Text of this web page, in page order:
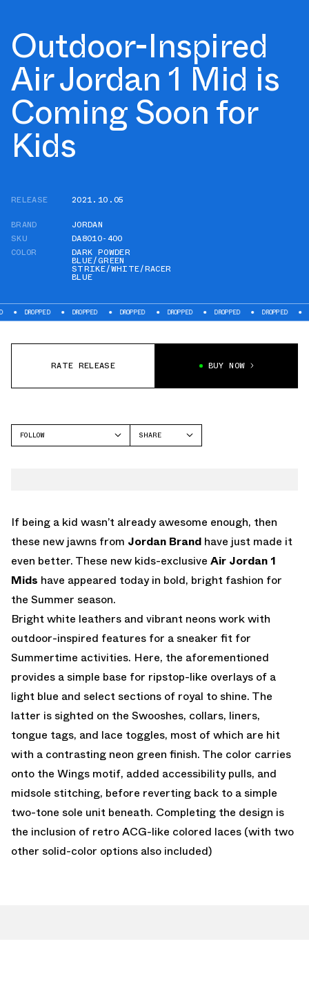
Outdoor-Inspired
Air Jordan 1 Mid is
Coming Soon for
Kids
RELEASE
2021.10.05
BRAND
JORDAN
SKU
DA8010-400
COLOR
DARK POWDER
BLUE/GREEN
STRIKE/WHITE/RACER
BLUE
DROPPED DROPPED DROPPED DROPPED DROPPED DROPPED
RATE RELEASE BUY NOW
FOLLOW
SHARE
If being a kid wasn’t already awesome enough, then
these new jawns from Jordan Brand have just made it
even better. These new kids-exclusive Air Jordan 1
Mids have appeared today in bold, bright fashion for
the Summer season.
Bright white leathers and vibrant neons work with
outdoor-inspired features for a sneaker fit for
Summertime activities. Here, the aforementioned
provides a simple base for ripstop-like overlays of a
light blue and select sections of royal to shine. The
latter is sighted on the Swooshes, collars, liners,
tongue tags, and lace toggles, most of which are hit
with a contrasting neon green finish. The color carries
onto the Wings motif, added accessibility pulls, and
midsole stitching, before reverting back to a simple
two-tone sole unit beneath. Completing the design is
the inclusion of retro ACG-like colored laces (with two
other solid-color options also included)